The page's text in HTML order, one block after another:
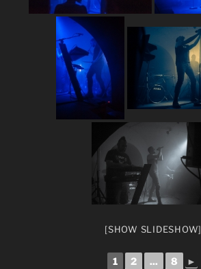
[SHOW SLIDESHOW]
1 2 ... 8 ►